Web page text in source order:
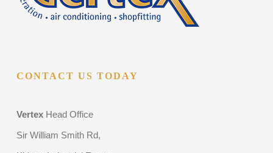
CONTACT US TODAY
Vertex Head Office
Sir William Smith Rd,